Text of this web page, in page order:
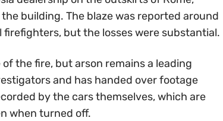
building. The blaze was reported around
but the losses were substantial.
the fire, but arson remains a leading
and has handed over footage
by the cars themselves, which are
when turned off.